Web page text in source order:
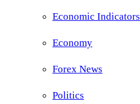
Economic Indicators
Economy
Forex News
Politics